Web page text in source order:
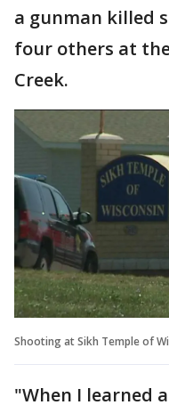
a gunman killed
four others at
Creek.
Shooting at Sikh Temple of
"When I learned